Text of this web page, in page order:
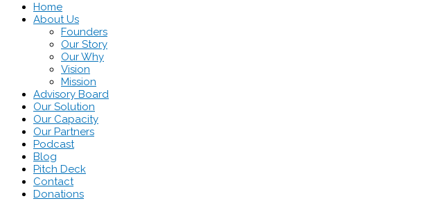
Home
About Us
Founders
Our Story
Our Why
Vision
Mission
Advisory Board
Our Solution
Our Capacity
Our Partners
Podcast
Blog
Pitch Deck
Contact
Donations